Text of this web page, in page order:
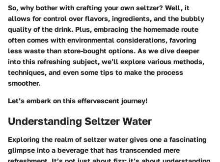
So, why bother with crafting your own seltzer? Well, it
allows for control over flavors, ingredients, and the bubbly
quality of the drink. Plus, embracing the homemade route
often comes with environmental considerations, favoring
less waste than store-bought options. As we dive deeper
into this refreshing subject, we’ll explore various methods,
techniques, and even some tips to make the process
smoother.
Let’s embark on this effervescent journey!
Understanding Seltzer Water
Exploring the realm of seltzer water gives one a fascinating
glimpse into a beverage that has transcended mere